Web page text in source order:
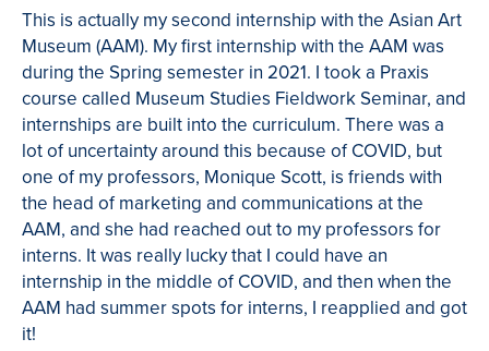
This is actually my second internship with the Asian Art
Museum (AAM). My first internship with the AAM was
during the Spring semester in 2021. I took a Praxis
course called Museum Studies Fieldwork Seminar, and
internships are built into the curriculum. There was a
lot of uncertainty around this because of COVID, but
one of my professors, Monique Scott, is friends with
the head of marketing and communications at the
AAM, and she had reached out to my professors for
interns. It was really lucky that I could have an
internship in the middle of COVID, and then when the
AAM had summer spots for interns, I reapplied and got
it!